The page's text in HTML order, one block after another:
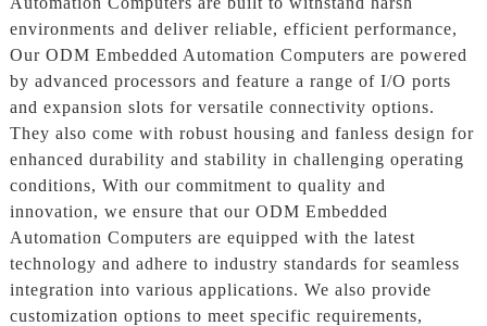
environments and deliver reliable, efficient performance,
Our ODM Embedded Automation Computers are powered
by advanced processors and feature a range of I/O ports
and expansion slots for versatile connectivity options.
They also come with robust housing and fanless design for
enhanced durability and stability in challenging operating
conditions, With our commitment to quality and
innovation, we ensure that our ODM Embedded
Automation Computers are equipped with the latest
technology and adhere to industry standards for seamless
integration into various applications. We also provide
customization options to meet specific requirements,